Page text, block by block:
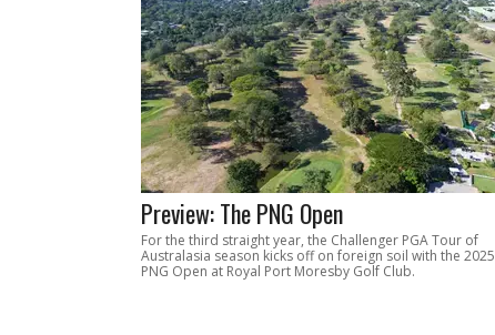
Preview: The PNG Open
For the third straight year, the Challenger PGA Tour of
Australasia season kicks off on foreign soil with the 2025
PNG Open at Royal Port Moresby Golf Club.